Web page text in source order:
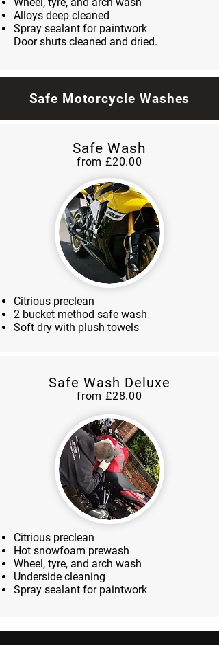
Alloys deep cleaned
Spray sealant for paintwork
Door shuts cleaned and dried.
Safe Motorcycle Washes
Safe Wash
from £20.00
Citrious preclean
2 bucket method safe wash
Soft dry with plush towels
Safe Wash Deluxe
from £28.00
Citrious preclean
Hot snowfoam prewash
Wheel, tyre, and arch wash
Underside cleaning
Spray sealant for paintwork